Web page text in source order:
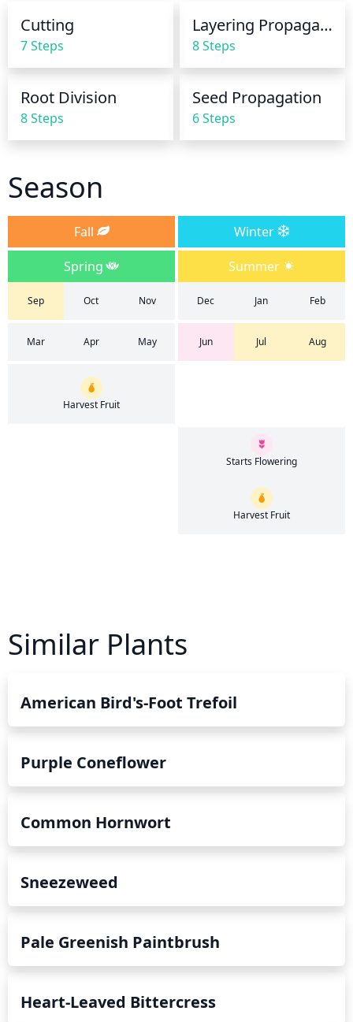
reduced to once a week. Soil should be allowed to
dry out slightly between waterings. If the soil is
overly wet, you may need to reduce watering
frequency to avoid root rot.
Cutting
7 Steps
Layering Propagation
8 Steps
Root Division
8 Steps
Seed Propagation
6 Steps
Season
Fall
Winter
Spring
Summer
Sep Oct Nov Dec Jan Feb
Mar Apr May Jun Jul Aug
Harvest Fruit
Starts Flowering
Harvest Fruit
Similar Plants
American Bird's-Foot Trefoil
Purple Coneflower
Common Hornwort
Sneezeweed
Pale Greenish Paintbrush
Heart-Leaved Bittercress